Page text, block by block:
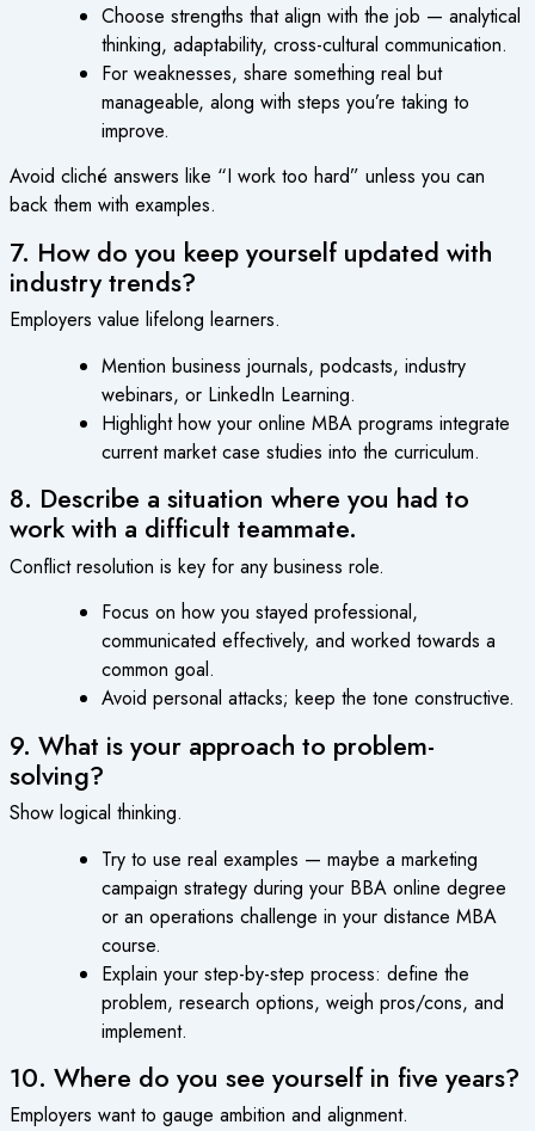
Choose strengths that align with the job — analytical
thinking, adaptability, cross-cultural communication.
For weaknesses, share something real but
manageable, along with steps you’re taking to
improve.
Avoid cliché answers like “I work too hard” unless you can
back them with examples.
7. How do you keep yourself updated with
industry trends?
Employers value lifelong learners.
Mention business journals, podcasts, industry
webinars, or LinkedIn Learning.
Highlight how your online MBA programs integrate
current market case studies into the curriculum.
8. Describe a situation where you had to
work with a difficult teammate.
Conflict resolution is key for any business role.
Focus on how you stayed professional,
communicated effectively, and worked towards a
common goal.
Avoid personal attacks; keep the tone constructive.
9. What is your approach to problem-
solving?
Show logical thinking.
Try to use real examples — maybe a marketing
campaign strategy during your BBA online degree
or an operations challenge in your distance MBA
course.
Explain your step-by-step process: define the
problem, research options, weigh pros/cons, and
implement.
10. Where do you see yourself in five years?
Employers want to gauge ambition and alignment.